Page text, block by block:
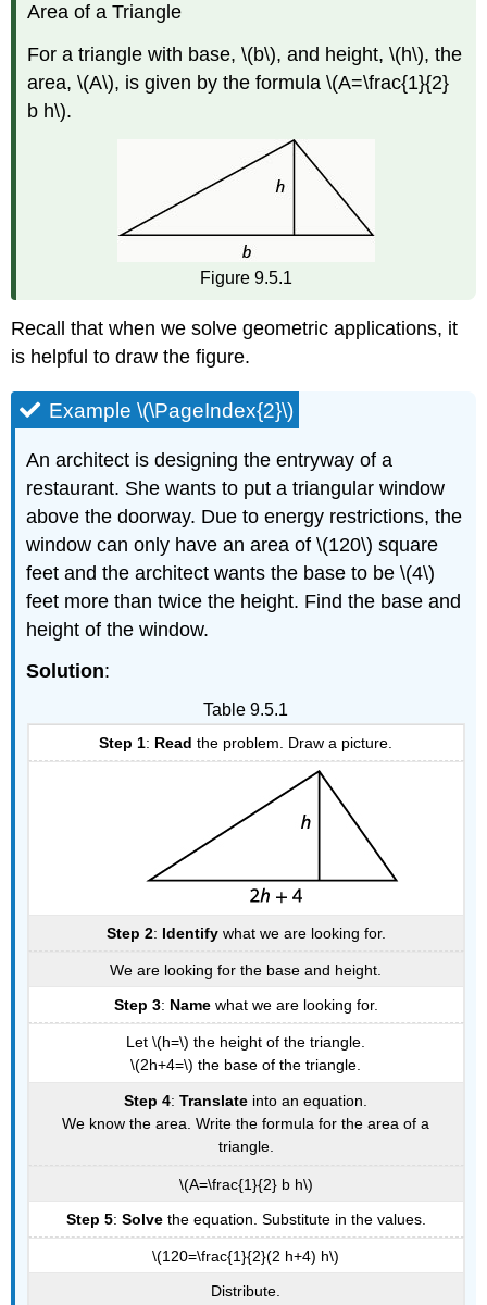
Area of a Triangle
For a triangle with base, \(b\), and height, \(h\), the
area, \(A\), is given by the formula \(A=\frac{1}{2}
b h\).
Figure 9.5.1
Recall that when we solve geometric applications, it
is helpful to draw the figure.
Example \(\PageIndex{2}\)
An architect is designing the entryway of a
restaurant. She wants to put a triangular window
above the doorway. Due to energy restrictions, the
window can only have an area of \(120\) square
feet and the architect wants the base to be \(4\)
feet more than twice the height. Find the base and
height of the window.
Solution:
Step 1: Read the problem. Draw a picture.
Step 2: Identifywhat we are looking for.
We are looking for the base and height.
Step 3: Namewhat we are looking for.
Let \(h=\) the height of the triangle.
\(2h+4=\) the base of the triangle.
Step 4: Translate into an equation.
We know the area. Write the formula for the area of a
triangle.
\(A=\frac{1}{2} b h\)
Step 5: Solvethe equation. Substitute in the values.
\(120=\frac{1}{2}(2 h+4) h\)
Distribute.
Table 9.5.1